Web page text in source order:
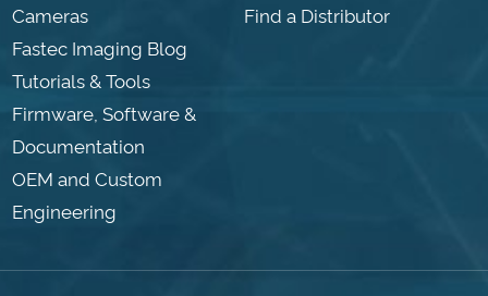
Cameras
Fastec Imaging Blog
Tutorials & Tools
Firmware, Software &
Documentation
OEM and Custom
Engineering
Find a Distributor